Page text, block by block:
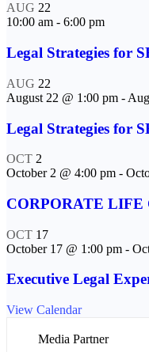
AUG 22
10:00 am - 6:00 pm
Legal Strategies for
AUG 22
August 22 @ 1:00 pm -
Legal Strategies for
OCT 2
October 2 @ 4:00 pm -
CORPORATE
OCT 17
October 17 @ 1:00 pm -
Executive Legal
View Calendar
Media Partner